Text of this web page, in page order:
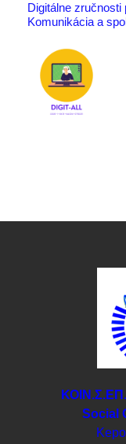
Digitálne
Komunikácia a
Social